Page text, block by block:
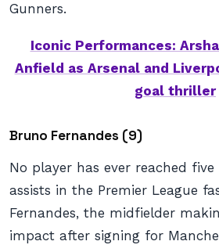
Gunners.
Iconic Performances:
Anfield as Arsenal and
goal thriller
Bruno Fernandes (9)
No player has ever reached
assists in the Premier League
Fernandes, the midfielder
impact after signing for